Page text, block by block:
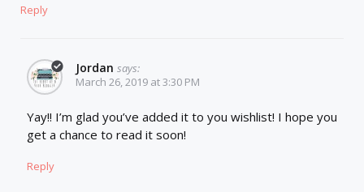
Reply
Jordan says:
March 26, 2019 at 3:30 PM
Yay!! I’m glad you’ve added it to you wishlist! I hope you
get a chance to read it soon!
Reply